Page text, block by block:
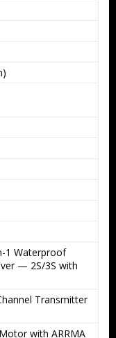
1 Waterproof
— 2S/3S with
Transmitter
with ARRMA